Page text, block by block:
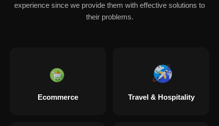
experience since we provide them with effective solutions to
their problems.
Ecommerce Travel & Hospitality